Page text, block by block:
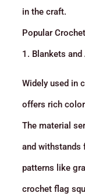
in the craft.
Popular
1. Blankets and
Widely used in
offers rich color
The material
and withstands
patterns like
crochet flag